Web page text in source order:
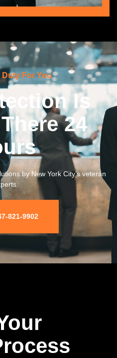
Duty For You
Is
24
by New York City’s veteran
821-9902